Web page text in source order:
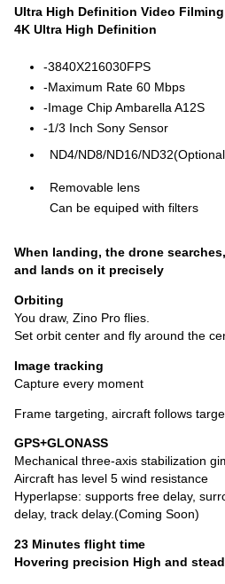
UItra High Definition Video Filming
4K Ultra High Definition
-3840X216030FPS
-Maximum Rate 60 Mbps
-Image Chip Ambarella A12S
-1/3 Inch Sony Sensor
ND4/ND8/ND16/
Removable lens
Can be equiped with filters
When landing, the drone
and lands on it precisely
Orbiting
You draw, Zino Pro flies.
Set orbit center and fly around the
Image tracking
Capture every moment
Frame targeting, aircraft follows
GPS+GLONASS
Mechanical three-axis stabilization
Aircraft has level 5 wind resistance
Hyperlapse: supports free delay,
delay, track delay.(Coming Soon)
23 Minutes flight time
Hovering precision High and